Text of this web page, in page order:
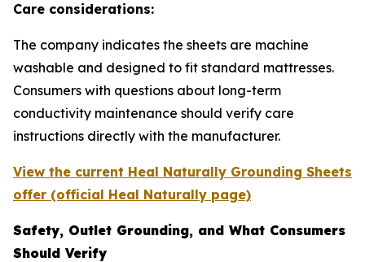
Care considerations:
The company indicates the sheets are machine
washable and designed to fit standard mattresses.
Consumers with questions about long-term
conductivity maintenance should verify care
instructions directly with the manufacturer.
View the current Heal Naturally Grounding Sheets
offer (official Heal Naturally page)
Safety, Outlet Grounding, and What Consumers
Should Verify